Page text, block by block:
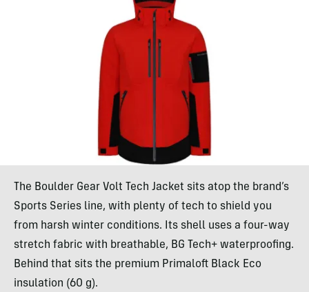
The Boulder Gear Volt Tech Jacket sits atop the brand’s
Sports Series line, with plenty of tech to shield you
from harsh winter conditions. Its shell uses a four-way
stretch fabric with breathable, BG Tech+ waterproofing.
Behind that sits the premium Primaloft Black Eco
insulation (60 g).